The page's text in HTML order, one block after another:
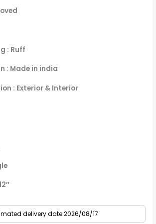
: Ruff
: Made in india
: Exterior & Interior
delivery date 2026/08/17